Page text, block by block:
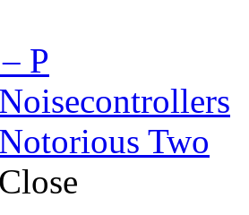
P
Noisecontrollers
Notorious Two
Close